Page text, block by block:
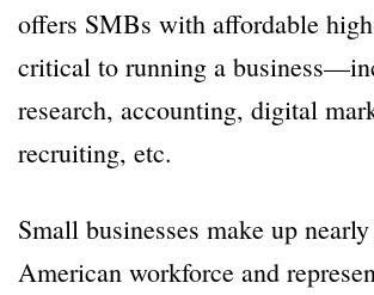
offers SMBs with affordable
critical to running a
research, accounting, digital
recruiting, etc.
Small businesses make up
American workforce and